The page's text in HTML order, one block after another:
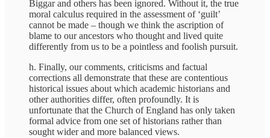
Biggar and others has been ignored. Without it, the true
moral calculus required in the assessment of ‘guilt’
cannot be made – though we think the ascription of
blame to our ancestors who thought and lived quite
differently from us to be a pointless and foolish pursuit.
h. Finally, our comments, criticisms and factual
corrections all demonstrate that these are contentious
historical issues about which academic historians and
other authorities differ, often profoundly. It is
unfortunate that the Church of England has only taken
formal advice from one set of historians rather than
sought wider and more balanced views.